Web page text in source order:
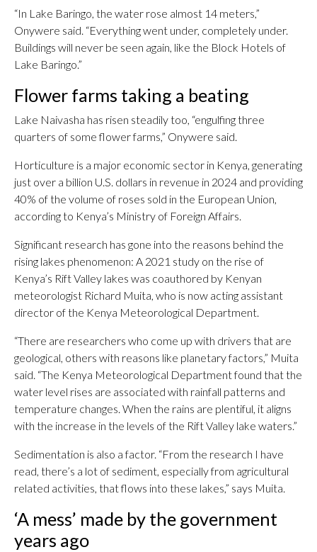
“In Lake Baringo, the water rose almost 14 meters,”
Onywere said. “Everything went under, completely under.
Buildings will never be seen again, like the Block Hotels of
Lake Baringo.”
Flower farms taking a beating
Lake Naivasha has risen steadily too, “engulfing three
quarters of some flower farms,” Onywere said.
Horticulture is a major economic sector in Kenya, generating
just over a billion U.S. dollars in revenue in 2024 and providing
40% of the volume of roses sold in the European Union,
according to Kenya’s Ministry of Foreign Affairs.
Significant research has gone into the reasons behind the
rising lakes phenomenon: A 2021 study on the rise of
Kenya’s Rift Valley lakes was coauthored by Kenyan
meteorologist Richard Muita, who is now acting assistant
director of the Kenya Meteorological Department.
“There are researchers who come up with drivers that are
geological, others with reasons like planetary factors,” Muita
said. “The Kenya Meteorological Department found that the
water level rises are associated with rainfall patterns and
temperature changes. When the rains are plentiful, it aligns
with the increase in the levels of the Rift Valley lake waters.”
Sedimentation is also a factor. “From the research I have
read, there’s a lot of sediment, especially from agricultural
related activities, that flows into these lakes,” says Muita.
‘A mess’ made by the government
years ago